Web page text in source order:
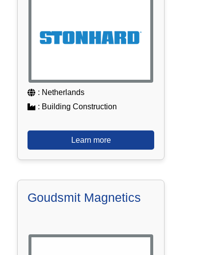
: Netherlands
: Building Construction
Learn more
Goudsmit Magnetics